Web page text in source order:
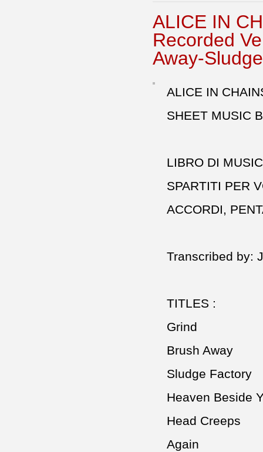
ALICE IN
Recorded
Away-
ALICE IN
SHEET MUSIC
LIBRO DI
SPARTITI PER
ACCORDI,
Transcribed by:
TITLES :
Grind
Brush Away
Sludge Factory
Heaven Beside
Head Creeps
Again